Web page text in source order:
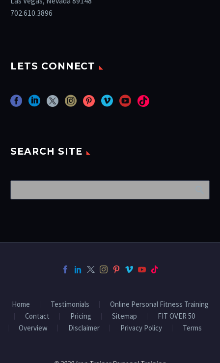
702.610.3896
LETS CONNECT
SEARCH SITE
Home Testimonials
Online Personal Fitness Training
Contact
Pricing Sitemap
FIT OVER 50
Overview
Disclaimer Privacy Policy Terms